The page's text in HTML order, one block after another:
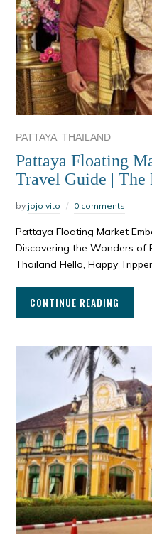
PATTAYA,THAILAND
Pattaya Floating
Travel Guide | The
by jojo vito 0 comments
Pattaya Floating Market
Discovering the Wonders of
Thailand Hello, Happy
CONTINUE READING